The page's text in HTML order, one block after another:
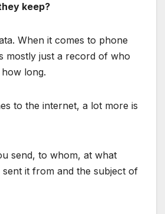
keep?
When it comes to phone
mostly just a record of who
long.
to the internet, a lot more is
send, to whom, at what
it from and the subject of